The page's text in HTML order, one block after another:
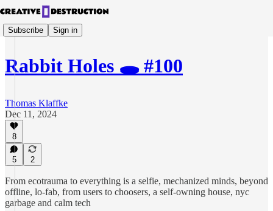
Subscribe Sign in
Rabbit Holes 🕳️ #100
Thomas Klaffke
Dec 11, 2024
8
5 2
From ecotrauma to everything is a selfie, mechanized minds, beyond
offline, lo-fab, from users to choosers, a self-owning house, nyc
garbage and calm tech